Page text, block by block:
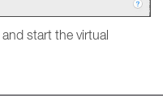
start the virtual